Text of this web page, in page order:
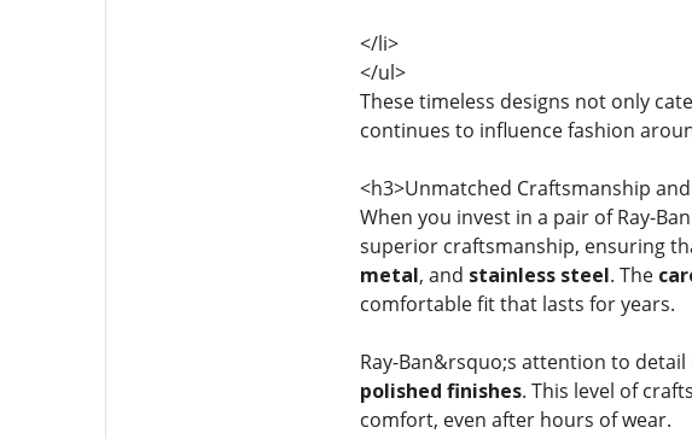
</li>
</ul>
These timeless designs not only
continues to influence fashion
<h3>Unmatched Craftsmanship
When you invest in a pair of Ray-
superior craftsmanship, ensuring
metal, and stainless steel. The
comfortable fit that lasts for years.
Ray-Ban&rsquo;s attention to
polished finishes. This level of
comfort, even after hours of wear.